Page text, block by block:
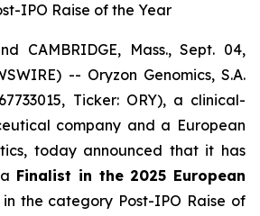
IPO Raise of the Year
CAMBRIDGE, Mass., Sept. 04,
-- Oryzon Genomics, S.A.
Ticker: ORY), a clinical-
company and a European
today announced that it has
Finalist in the 2025 European
in the category Post-IPO Raise of